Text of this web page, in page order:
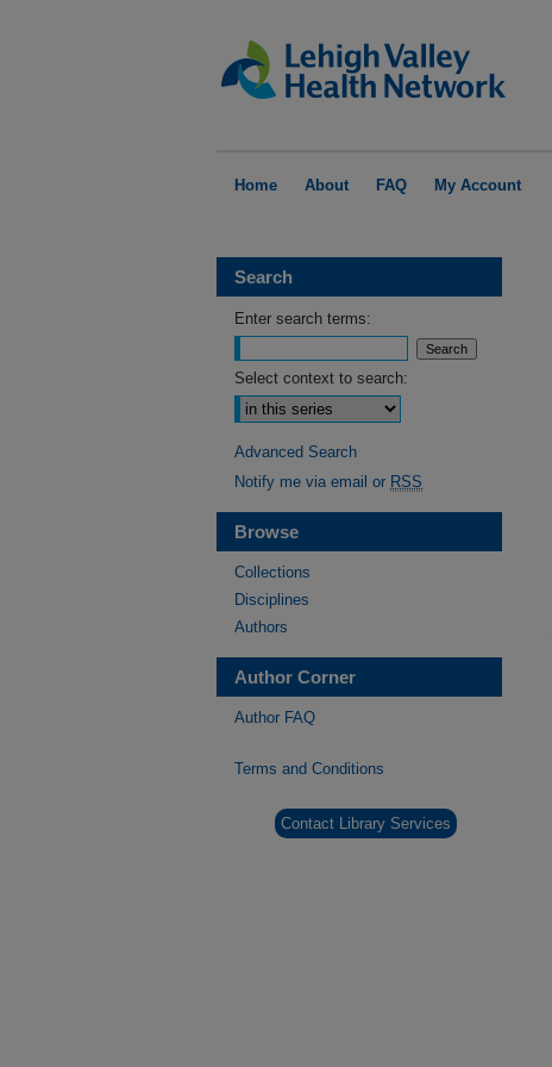
Home About FAQ My Account
Search
Enter search terms:
Select context to search:
Advanced Search
Notify me via email or RSS
Browse
Collections
Disciplines
Authors
Author Corner
Author FAQ
Terms and Conditions
Contact Library Services